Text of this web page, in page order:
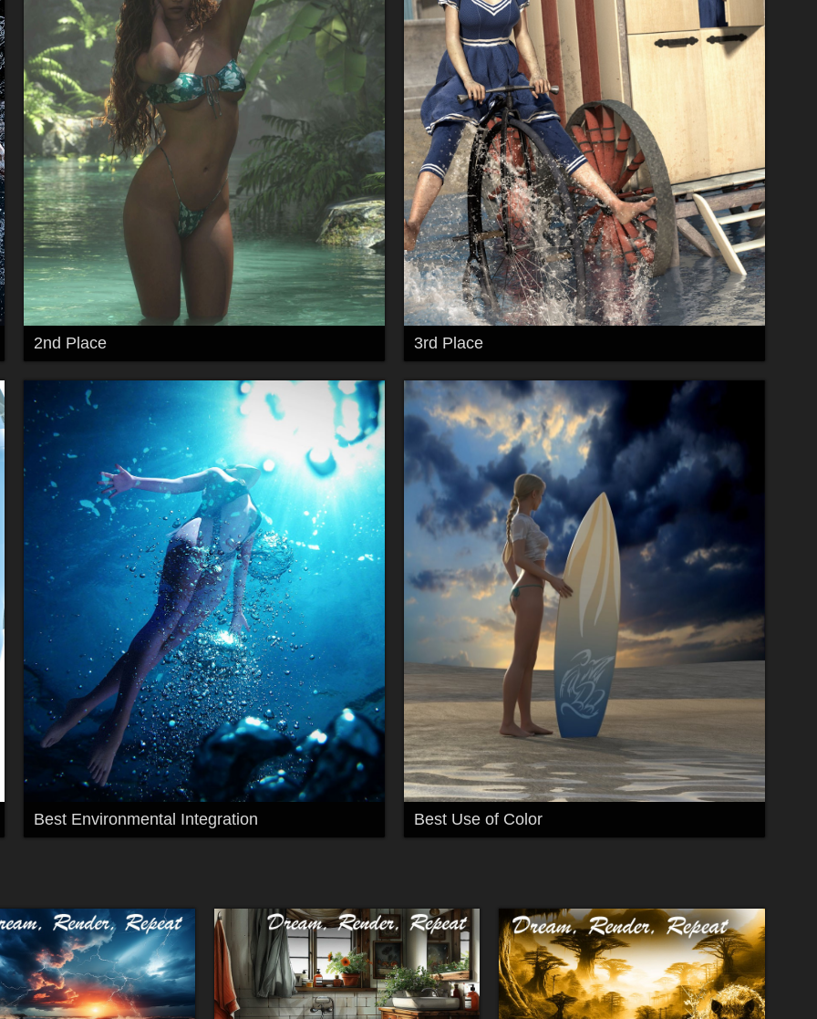
2nd Place 3rd Place
Best Environmental Integration Best Use of Color